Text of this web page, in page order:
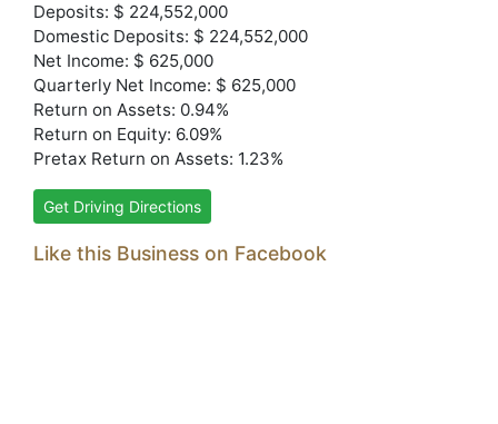
Deposits: $ 224,552,000
Domestic Deposits: $ 224,552,000
Net Income: $ 625,000
Quarterly Net Income: $ 625,000
Return on Assets: 0.94%
Return on Equity: 6.09%
Pretax Return on Assets: 1.23%
Get Driving Directions
Like this Business on Facebook